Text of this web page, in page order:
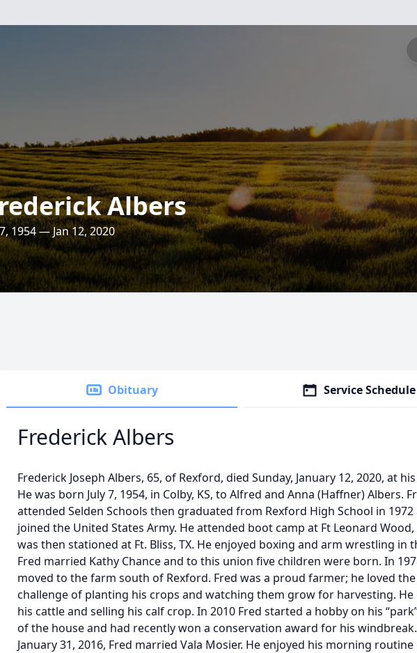
Albers
1954 — Jan 12, 2020
Obituary Service Schedule
Frederick Albers
Frederick Joseph Albers, 65, of Rexford, died Sunday, January 12, 2020, at
He was born July 7, 1954, in Colby, KS, to Alfred and Anna (Haffner) Albers.
attended Selden Schools then graduated from Rexford High School in 1972
joined the United States Army. He attended boot camp at Ft Leonard
was then stationed at Ft. Bliss, TX. He enjoyed boxing and arm wrestling in
Fred married Kathy Chance and to this union five children were born. In
moved to the farm south of Rexford. Fred was a proud farmer; he loved the
challenge of planting his crops and watching them grow for harvesting. He
his cattle and selling his calf crop. In 2010 Fred started a hobby on his
of the house and had recently won a conservation award for his
January 31, 2016, Fred married Vala Mosier. He enjoyed his morning